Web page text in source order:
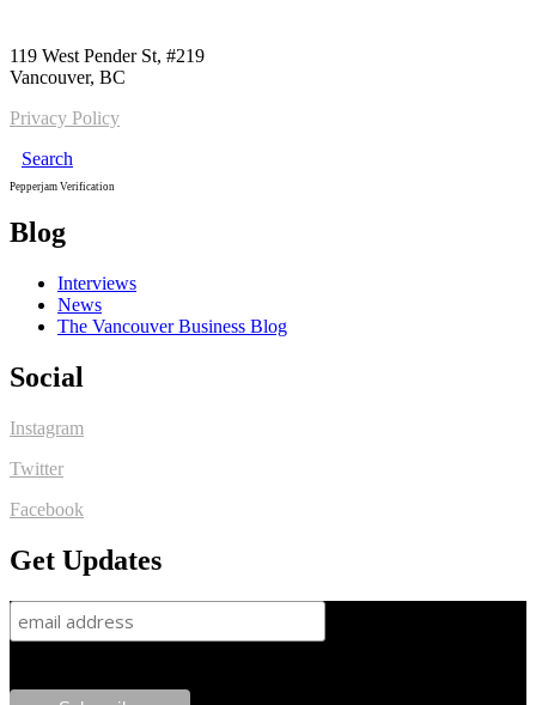
119 West Pender St, #219
Vancouver, BC
Privacy Policy
Search
Pepperjam Verification
Blog
Interviews
News
The Vancouver Business Blog
Social
Instagram
Twitter
Facebook
Get Updates